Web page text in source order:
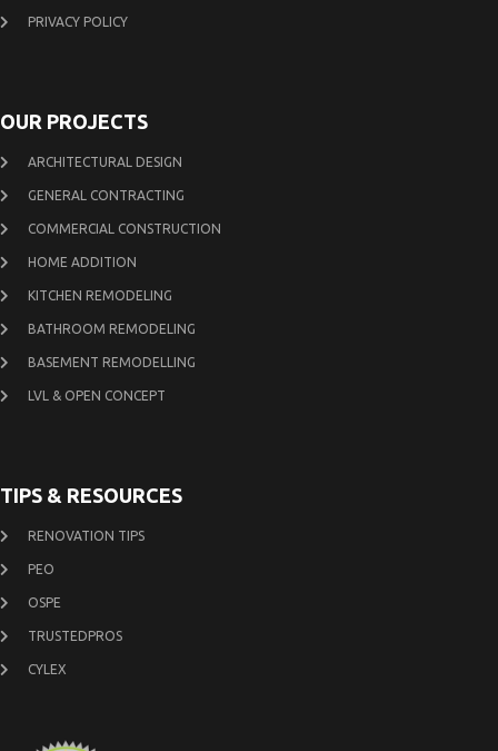
PRIVACY POLICY
OUR PROJECTS
ARCHITECTURAL DESIGN
GENERAL CONTRACTING
COMMERCIAL CONSTRUCTION
HOME ADDITION
KITCHEN REMODELING
BATHROOM REMODELING
BASEMENT REMODELLING
LVL & OPEN CONCEPT
TIPS & RESOURCES
RENOVATION TIPS
PEO
OSPE
TRUSTEDPROS
CYLEX